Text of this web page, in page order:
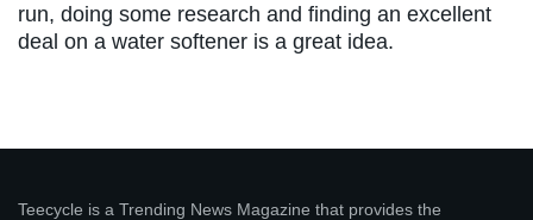
run, doing some research and finding an excellent
deal on a water softener is a great idea.
Teecycle is a Trending News Magazine that provides the